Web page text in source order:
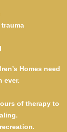
Families
Danielle
Homes need
ever.
of therapy to